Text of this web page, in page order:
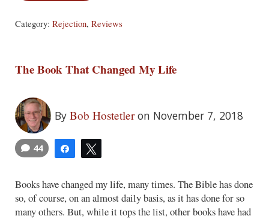
Category: Rejection, Reviews
The Book That Changed My Life
By Bob Hostetler on November 7, 2018
Share
44
Books have changed my life, many times. The Bible has done
so, of course, on an almost daily basis, as it has done for so
many others. But, while it tops the list, other books have had